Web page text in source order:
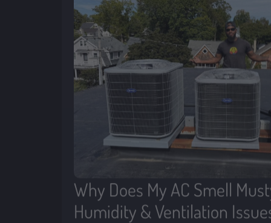
Why Does My AC Smell
Humidity & Ventilation